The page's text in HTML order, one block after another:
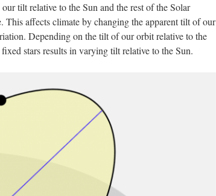
tilt relative to the Sun and the rest of the Solar
This affects climate by changing the apparent tilt of our
Depending on the tilt of our orbit relative to the
stars results in varying tilt relative to the Sun.